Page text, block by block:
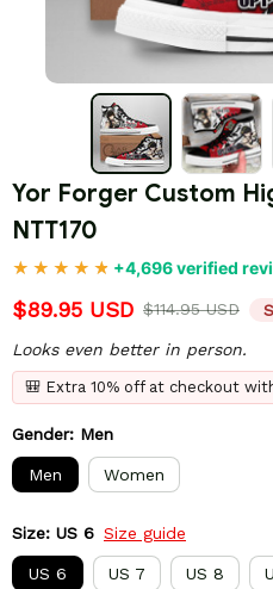
Yor Forger Custom
NTT170
+4,696 verified
$89.95 USD $114.95 USD
Looks even better in person.
🎒 Extra 10% off at checkout
Gender: Men
Men Women
Size: US 6 Size guide
US 6 US 7 US 8